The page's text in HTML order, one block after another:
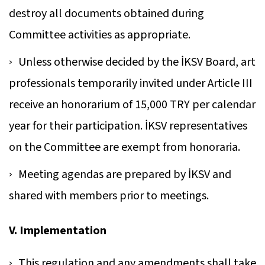
destroy all documents obtained during
Committee activities as appropriate.
Unless otherwise decided by the İKSV Board, art
professionals temporarily invited under Article III
receive an honorarium of 15,000 TRY per calendar
year for their participation. İKSV representatives
on the Committee are exempt from honoraria.
Meeting agendas are prepared by İKSV and
shared with members prior to meetings.
V. Implementation